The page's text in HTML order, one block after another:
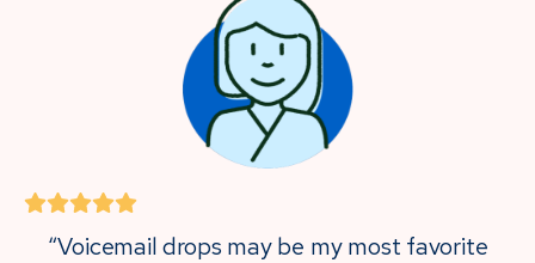
“Voicemail drops may be my most favorite